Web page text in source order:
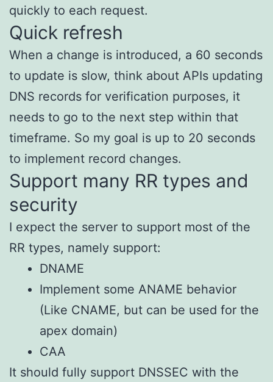
quickly to each request.
Quick refresh
When a change is introduced, a 60 seconds
to update is slow, think about APIs updating
DNS records for verification purposes, it
needs to go to the next step within that
timeframe. So my goal is up to 20 seconds
to implement record changes.
Support many RR types and
security
I expect the server to support most of the
RR types, namely support:
DNAME
Implement some ANAME behavior
(Like CNAME, but can be used for the
apex domain)
CAA
It should fully support DNSSEC with the